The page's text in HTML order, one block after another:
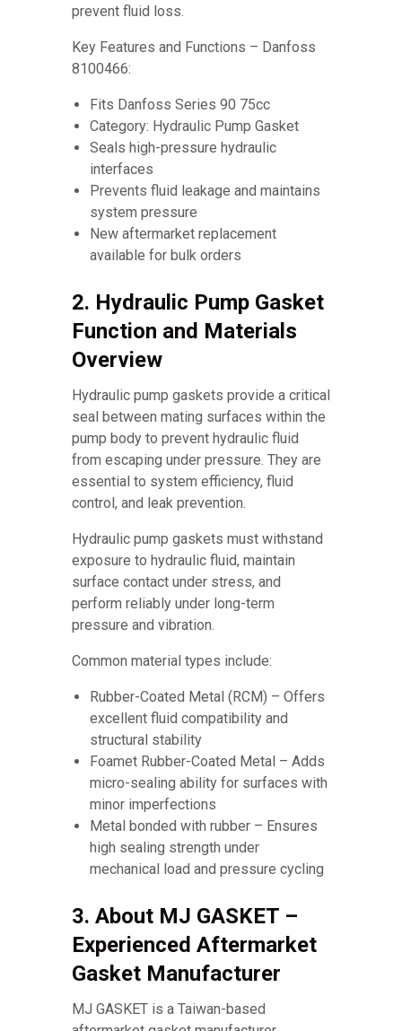
prevent fluid loss.
Key Features and Functions – Danfoss
8100466:
Fits Danfoss Series 90 75cc
Category: Hydraulic Pump Gasket
Seals high-pressure hydraulic
interfaces
Prevents fluid leakage and maintains
system pressure
New aftermarket replacement
available for bulk orders
2. Hydraulic Pump Gasket
Function and Materials
Overview
Hydraulic pump gaskets provide a critical
seal between mating surfaces within the
pump body to prevent hydraulic fluid
from escaping under pressure. They are
essential to system efficiency, fluid
control, and leak prevention.
Hydraulic pump gaskets must withstand
exposure to hydraulic fluid, maintain
surface contact under stress, and
perform reliably under long-term
pressure and vibration.
Common material types include:
Rubber-Coated Metal (RCM) – Offers
excellent fluid compatibility and
structural stability
Foamet Rubber-Coated Metal – Adds
micro-sealing ability for surfaces with
minor imperfections
Metal bonded with rubber – Ensures
high sealing strength under
mechanical load and pressure cycling
3. About MJ GASKET –
Experienced Aftermarket
Gasket Manufacturer
MJ GASKET is a Taiwan-based